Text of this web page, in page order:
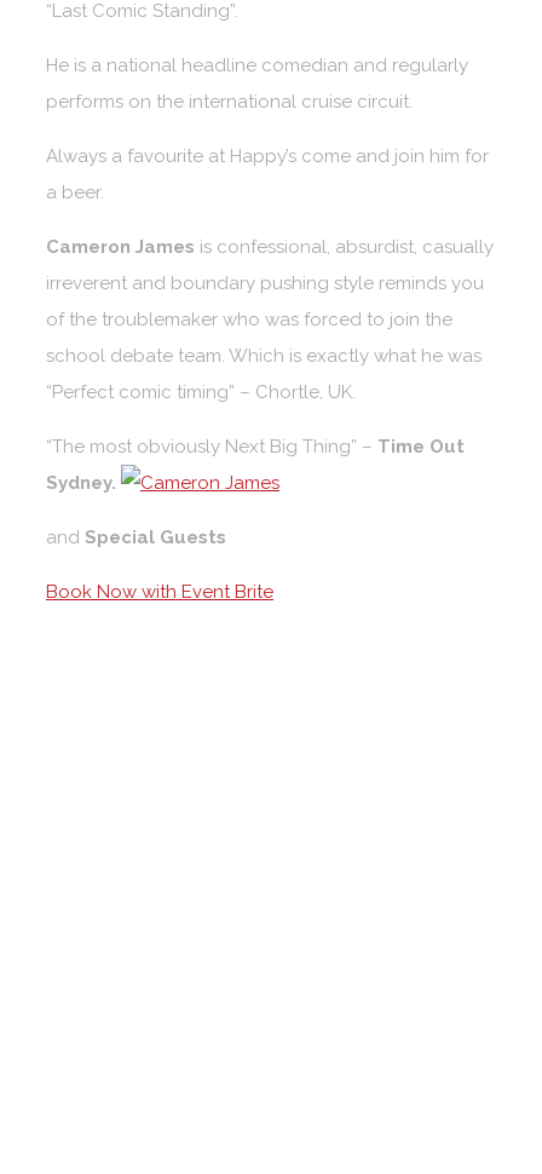
“Last Comic Standing”.
He is a national headline comedian and regularly
performs on the international cruise circuit.
Always a favourite at Happy’s come and join him for
a beer.
Cameron James is confessional, absurdist, casually
irreverent and boundary pushing style reminds you
of the troublemaker who was forced to join the
school debate team. Which is exactly what he was
“Perfect comic timing” – Chortle, UK.
“The most obviously Next Big Thing” – Time Out
Sydney.
and Special Guests
Book Now with Event Brite